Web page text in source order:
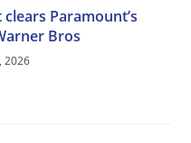
Paramount’s
Bros
2026